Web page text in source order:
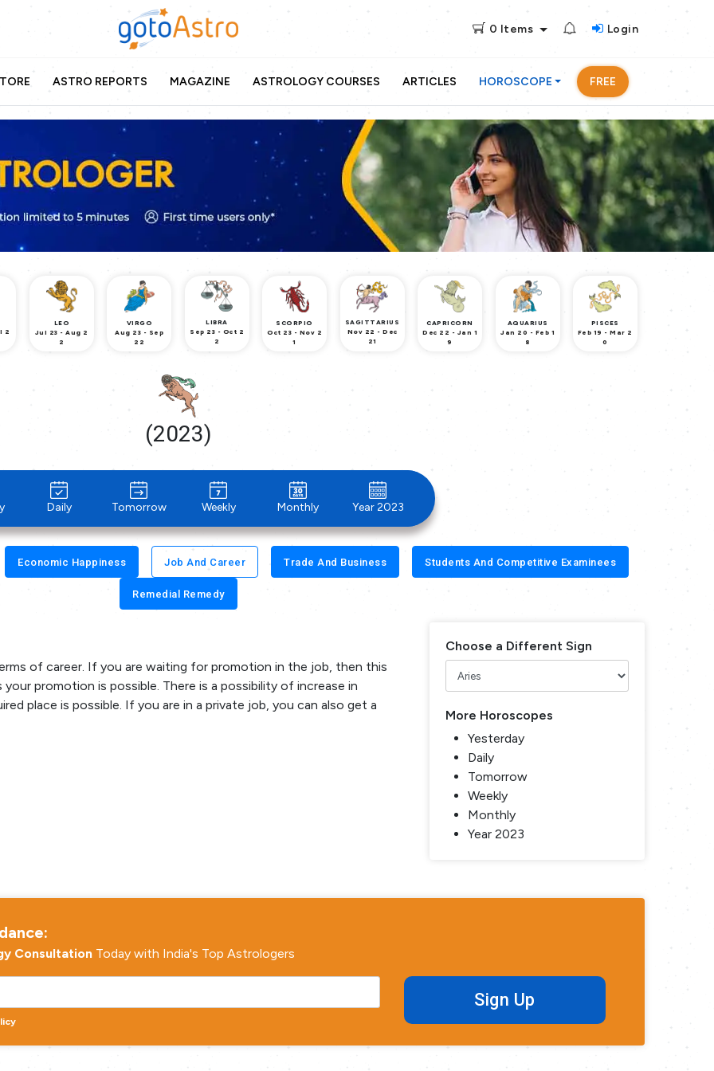
0 Items Login
ASTRO REPORTS MAGAZINE ASTROLOGY COURSES ARTICLES HOROSCOPE FREE
2
LEO
Jul 23 - Aug 2
2
VIRGO
Aug 23 - Sep
22
LIBRA
Sep 23 - Oct 2
2
SCORPIO
Oct 23 - Nov 2
1
SAGITTARIUS
Nov 22 - Dec
21
CAPRICORN
Dec 22 - Jan 1
9
AQUARIUS
Jan 20 - Feb 1
8
PISCES
Feb 19 - Mar 2
0
(2023)
Daily Tomorrow Weekly Monthly Year 2023
Economic Happiness Job And Career Trade And Business Students And Competitive Examinees
Remedial Remedy
of career. If you are waiting for promotion in the job, then this
promotion is possible. There is a possibility of increase in
place is possible. If you are in a private job, you can also get a
Choose a Different Sign
More Horoscopes
Yesterday
Daily
Tomorrow
Weekly
Monthly
Year 2023
Consultation Today with India's Top Astrologers
Sign Up